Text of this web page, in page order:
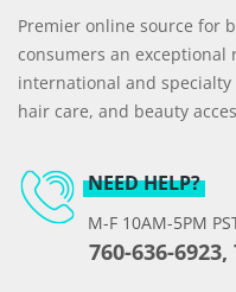
Premier online source for
consumers an exceptional
international and
hair care, and beauty
NEED HELP?
M-F 10AM-5PM
760-636-6923,